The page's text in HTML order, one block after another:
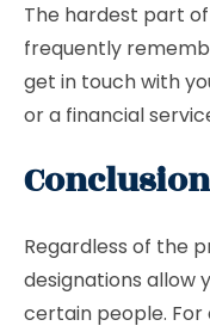
The hardest part
frequently
get in touch with
or a financial
Conclusion
Regardless of the
designations allow
certain people. For